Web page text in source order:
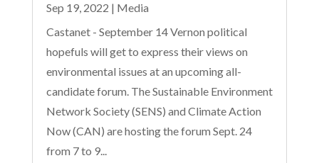
Sep 19, 2022 | Media
Castanet - September 14 Vernon political
hopefuls will get to express their views on
environmental issues at an upcoming all-
candidate forum. The Sustainable Environment
Network Society (SENS) and Climate Action
Now (CAN) are hosting the forum Sept. 24
from 7 to 9...